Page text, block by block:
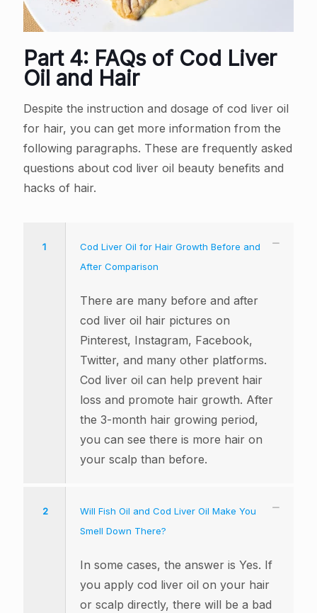
Part 4: FAQs of Cod Liver
Oil and Hair
Despite the instruction and dosage of cod liver oil
for hair, you can get more information from the
following paragraphs. These are frequently asked
questions about cod liver oil beauty benefits and
hacks of hair.
1
Cod Liver Oil for Hair Growth Before and
After Comparison
There are many before and after
cod liver oil hair pictures on
Pinterest, Instagram, Facebook,
Twitter, and many other platforms.
Cod liver oil can help prevent hair
loss and promote hair growth. After
the 3-month hair growing period,
you can see there is more hair on
your scalp than before.
2
Will Fish Oil and Cod Liver Oil Make You
Smell Down There?
In some cases, the answer is Yes. If
you apply cod liver oil on your hair
or scalp directly, there will be a bad